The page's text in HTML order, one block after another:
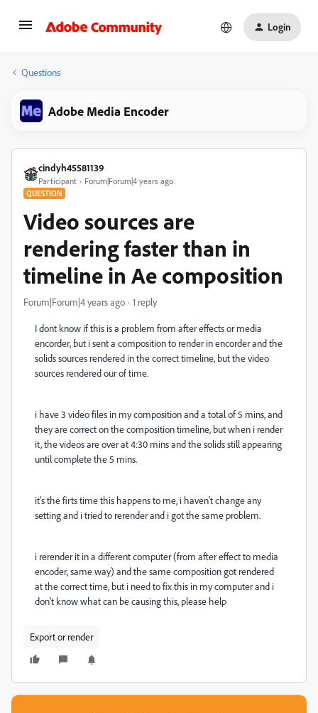
Login
Questions
Adobe Media Encoder
cindyh45581139
Participant Forum|Forum|4 years ago
QUESTION
Video sources are
rendering faster than in
timeline in Ae composition
Forum|Forum|4 years ago 1 reply
I dont know if this is a problem from after effects or media
encorder, but i sent a composition to render in encorder and the
solids sources rendered in the correct timeline, but the video
sources rendered our of time.
i have 3 video files in my composition and a total of 5 mins, and
they are correct on the composition timeline, but when i render
it, the videos are over at 4:30 mins and the solids still appearing
until complete the 5 mins.
it's the firts time this happens to me, i haven't change any
setting and i tried to rerender and i got the same problem.
i rerender it in a different computer (from after effect to media
encoder, same way) and the same composition got rendered
at the correct time, but i need to fix this in my computer and i
don't know what can be causing this, please help
Export or render